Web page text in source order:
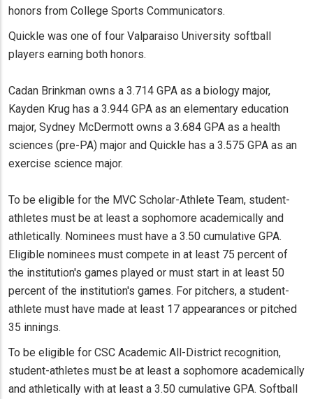
honors from College Sports Communicators.
Quickle was one of four Valparaiso University softball
players earning both honors.
Cadan Brinkman owns a 3.714 GPA as a biology major,
Kayden Krug has a 3.944 GPA as an elementary education
major, Sydney McDermott owns a 3.684 GPA as a health
sciences (pre-PA) major and Quickle has a 3.575 GPA as an
exercise science major.
To be eligible for the MVC Scholar-Athlete Team, student-
athletes must be at least a sophomore academically and
athletically. Nominees must have a 3.50 cumulative GPA.
Eligible nominees must compete in at least 75 percent of
the institution's games played or must start in at least 50
percent of the institution's games. For pitchers, a student-
athlete must have made at least 17 appearances or pitched
35 innings.
To be eligible for CSC Academic All-District recognition,
student-athletes must be at least a sophomore academically
and athletically with at least a 3.50 cumulative GPA. Softball